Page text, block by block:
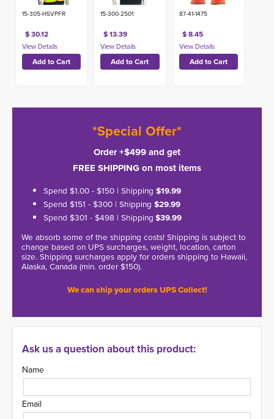
15-305-HSVPFR
$ 30.12
15-300-2501
$ 13.39
87-41-1475
$ 8.45
*Special Offer*
Order +$499 and get
FREE SHIPPING on most items
Spend $1.00 - $150 | Shipping $19.99
Spend $151 - $300 | Shipping $29.99
Spend $301 - $498 | Shipping $39.99
We absorb some of the shipping costs! Shipping is subject to
change based on UPS surcharges, weight, location, carton
size. Shipping surcharges apply for orders shipping to Hawaii,
Alaska, Canada (min. order $150).
We can ship your orders UPS Collect!
Ask us a question about this product:
Name
Email